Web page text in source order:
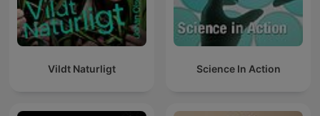
Vildt Naturligt Science In Action